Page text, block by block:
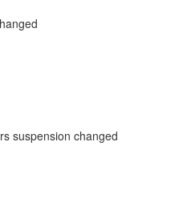
suspension changed